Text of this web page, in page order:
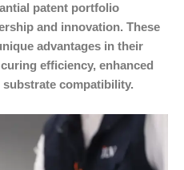
patent portfolio
and innovation. These
advantages in their
efficiency, enhanced
compatibility.